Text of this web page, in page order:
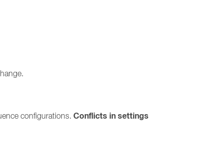
configurations. Conflicts in settings